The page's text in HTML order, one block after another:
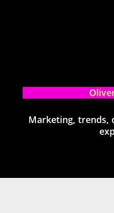
Marketing, trends,